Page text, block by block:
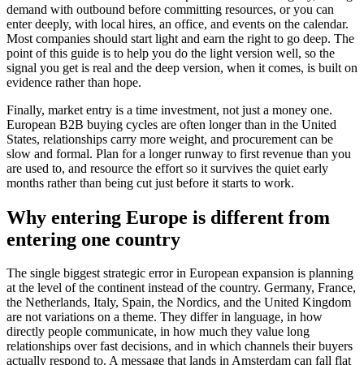
demand with outbound before committing resources, or you can
enter deeply, with local hires, an office, and events on the calendar.
Most companies should start light and earn the right to go deep. The
point of this guide is to help you do the light version well, so the
signal you get is real and the deep version, when it comes, is built on
evidence rather than hope.
Finally, market entry is a time investment, not just a money one.
European B2B buying cycles are often longer than in the United
States, relationships carry more weight, and procurement can be
slow and formal. Plan for a longer runway to first revenue than you
are used to, and resource the effort so it survives the quiet early
months rather than being cut just before it starts to work.
Why entering Europe is different from
entering one country
The single biggest strategic error in European expansion is planning
at the level of the continent instead of the country. Germany, France,
the Netherlands, Italy, Spain, the Nordics, and the United Kingdom
are not variations on a theme. They differ in language, in how
directly people communicate, in how much they value long
relationships over fast decisions, and in which channels their buyers
actually respond to. A message that lands in Amsterdam can fall flat